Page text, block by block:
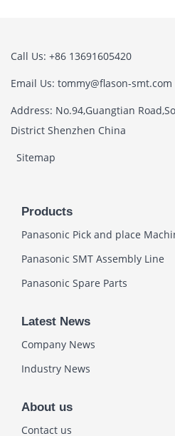
Call Us: +86 13691605420
Email Us: tommy@flason-smt.com
Address: No.94,Guangtian
District Shenzhen China
Sitemap
Products
Panasonic Pick and place
Panasonic SMT Assembly Line
Panasonic Spare Parts
Latest News
Company News
Industry News
About us
Contact us